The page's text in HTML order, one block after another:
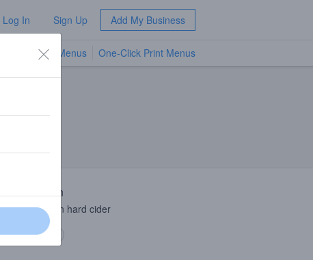
Log In Sign Up Add My Business
TV Menus One-Click Print Menus
Description
peppercorn hard cider
description